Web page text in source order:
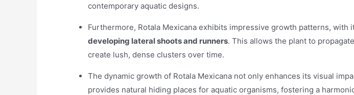
contemporary aquatic designs.
Furthermore, Rotala Mexicana exhibits impressive growth patterns, with
developing lateral shoots and runners. This allows the plant to
create lush, dense clusters over time.
The dynamic growth of Rotala Mexicana not only enhances its visual
provides natural hiding places for aquatic organisms, fostering a